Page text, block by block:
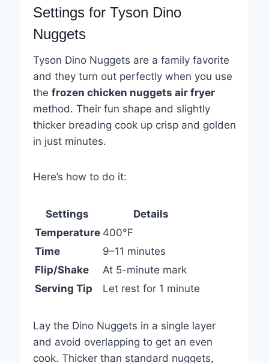
Settings for Tyson Dino
Nuggets
Tyson Dino Nuggets are a family favorite
and they turn out perfectly when you use
the frozen chicken nuggets air fryer
method. Their fun shape and slightly
thicker breading cook up crisp and golden
in just minutes.
Here’s how to do it:
Settings
Details
Temperature 400°F
Time
9–11 minutes
Flip/Shake
At 5-minute mark
Serving Tip
Let rest for 1 minute
Lay the Dino Nuggets in a single layer
and avoid overlapping to get an even
cook. Thicker than standard nuggets,